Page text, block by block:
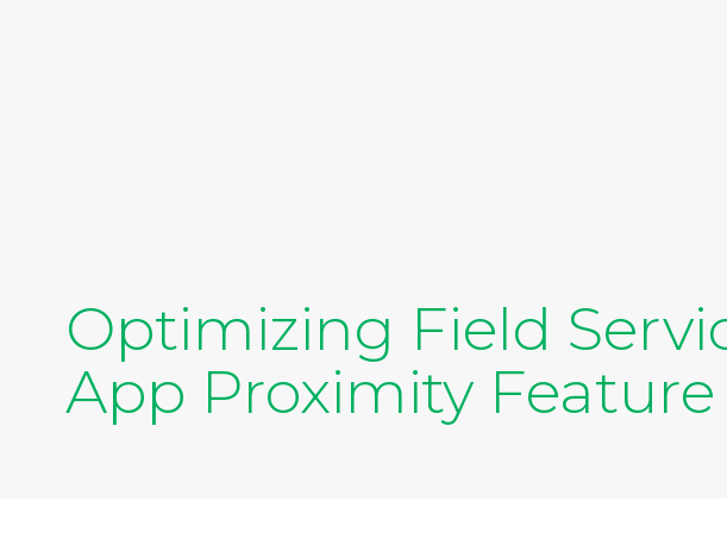
Optimizing Field
App Proximity Feature